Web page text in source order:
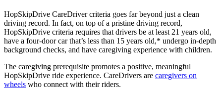
HopSkipDrive CareDriver criteria goes far beyond just a clean
driving record. In fact, on top of a pristine driving record,
HopSkipDrive criteria requires that drivers be at least 21 years old,
have a four-door car that’s less than 15 years old,* undergo in-depth
background checks, and have caregiving experience with children.
The caregiving prerequisite promotes a positive, meaningful
HopSkipDrive ride experience. CareDrivers are caregivers on
wheels who connect with their riders.